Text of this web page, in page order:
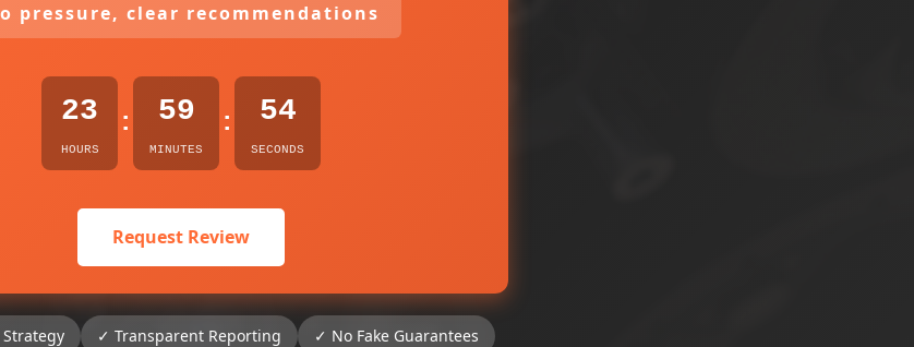
pressure, clear recommendations
23
HOURS
: 59
MINUTES
: 53
SECONDS
Request Review
✓ Transparent Reporting ✓ No Fake Guarantees